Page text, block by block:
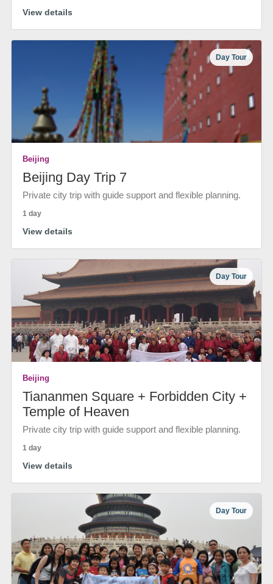
View details
Day Tour
Beijing
Beijing Day Trip 7
Private city trip with guide support and flexible planning.
1 day
View details
Day Tour
Beijing
Tiananmen Square + Forbidden City +
Temple of Heaven
Private city trip with guide support and flexible planning.
1 day
View details
Day Tour